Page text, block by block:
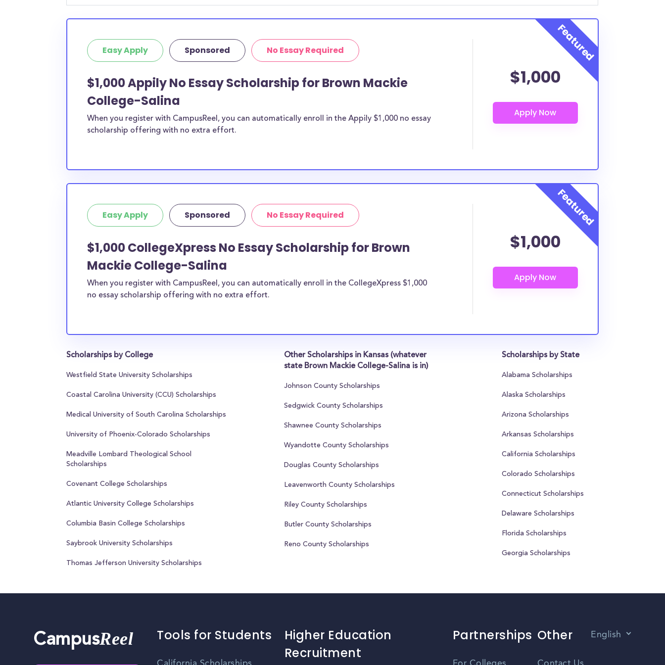
Easy Apply Sponsored No Essay Required
$1,000 Appily No Essay Scholarship for Brown Mackie
College-Salina
When you register with CampusReel, you can automatically enroll in the Appily $1,000 no essay
scholarship offering with no extra effort.
$1,000
Easy Apply Sponsored No Essay Required
$1,000 CollegeXpress No Essay Scholarship for Brown
Mackie College-Salina
When you register with CampusReel, you can automatically enroll in the CollegeXpress $1,000
no essay scholarship offering with no extra effort.
$1,000
Scholarships by College
Westfield State University Scholarships
Coastal Carolina University (CCU) Scholarships
Medical University of South Carolina Scholarships
University of Phoenix-Colorado Scholarships
Meadville Lombard Theological School
Scholarships
Covenant College Scholarships
Atlantic University College Scholarships
Columbia Basin College Scholarships
Saybrook University Scholarships
Thomas Jefferson University Scholarships
Other Scholarships in Kansas (whatever
state Brown Mackie College-Salina is in)
Johnson County Scholarships
Sedgwick County Scholarships
Shawnee County Scholarships
Wyandotte County Scholarships
Douglas County Scholarships
Leavenworth County Scholarships
Riley County Scholarships
Butler County Scholarships
Reno County Scholarships
Scholarships by State
Alabama Scholarships
Alaska Scholarships
Arizona Scholarships
Arkansas Scholarships
California Scholarships
Colorado Scholarships
Connecticut Scholarships
Delaware Scholarships
Florida Scholarships
Georgia Scholarships
CampusReel Tools for Students
Higher Education
Recruitment
Partnerships Other English